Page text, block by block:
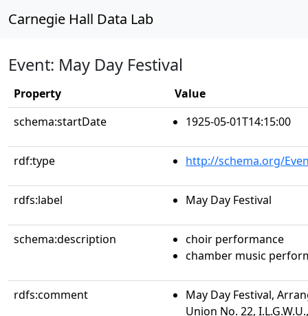
Carnegie Hall Data Lab
Event: May Day Festival
Property
Value
schema:startDate
1925-05-01T14:15:00
rdf:type http://schema.org/
rdfs:label May Day Festival
schema:description
choir performance
chamber music
rdfs:comment
May Day Festival,
Union No. 22,